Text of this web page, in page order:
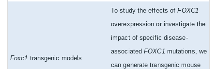
Foxc1 transgenic models
To study the effects ofFOXC1
overexpression or investigate the
impact of specific disease-
associatedFOXC1 mutations, we
can generate transgenic mouse